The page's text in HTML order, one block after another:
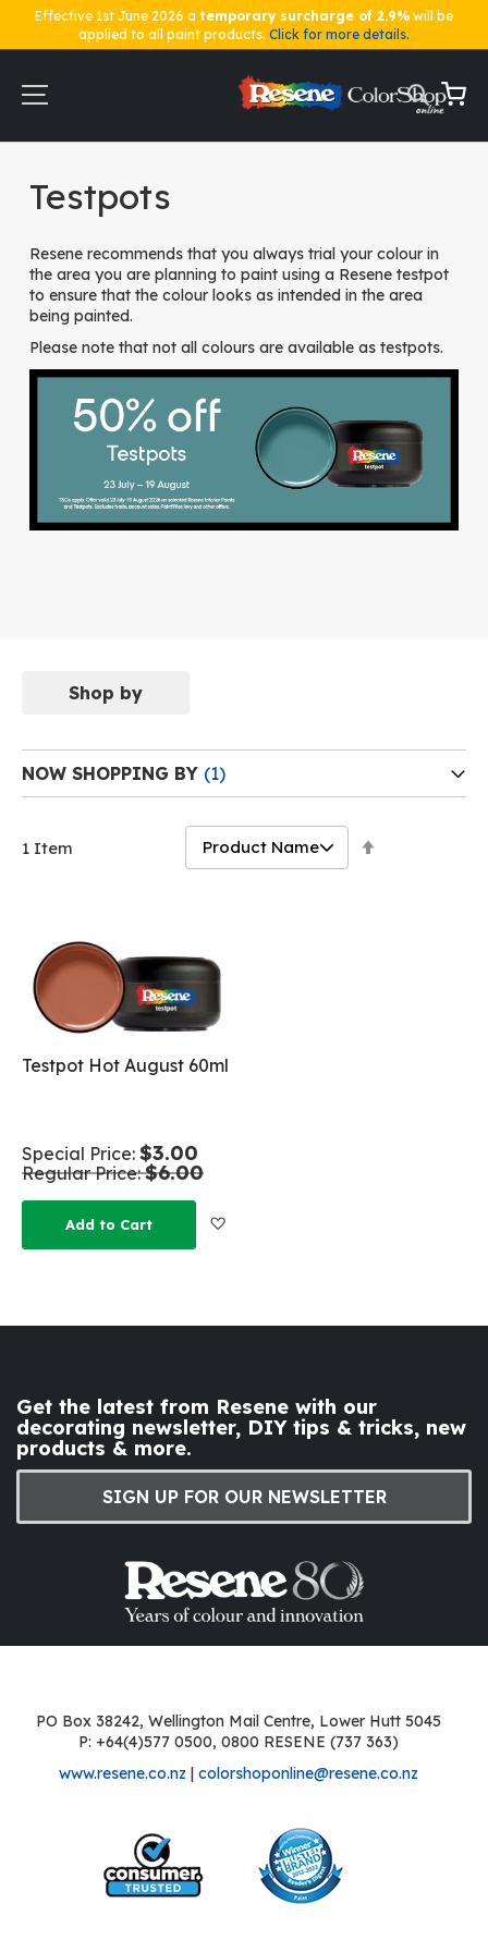
Effective 1st June 2026 a temporary surcharge of 2.9% will be
applied to all paint products. Click for more details.
Content
My
Testpots
Resene recommends that you always trial your colour in
the area you are planning to paint using a Resene testpot
to ensure that the colour looks as intended in the area
being painted.
Please note that not all colours are available as testpots.
1 Item
Testpot Hot August 60ml
Special Price $3.00
Regular Price $6.00
Add to Cart
Shop by
NOW SHOPPING BY
Get the latest from Resene with our
decorating newsletter, DIY tips & tricks, new
products & more.
SIGN UP FOR OUR NEWSLETTER
PO Box 38242, Wellington Mail Centre, Lower Hutt 5045
P: +64(4)577 0500, 0800 RESENE (737 363)
www.resene.co.nz | colorshoponline@resene.co.nz